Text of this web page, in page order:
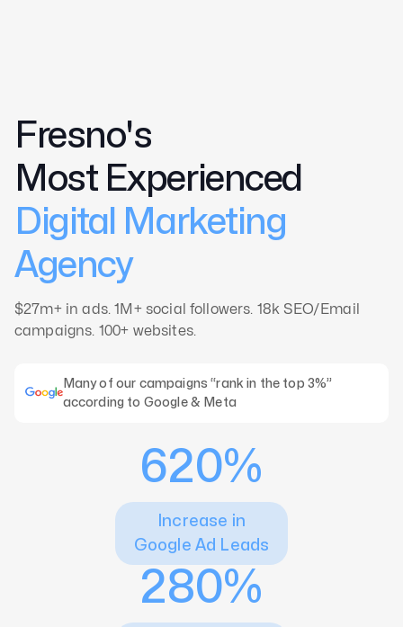
About
Case Studies
CMO
Blog
Videos
Contact
Fresno's
Most Experienced
Digital Marketing
Agency
$27m+ in ads. 1M+ social followers. 18k SEO/Email
campaigns. 100+ websites.
Many of our campaigns “rank in the top 3%”
according to Google & Meta
620%
Increase in
Google Ad Leads
280%